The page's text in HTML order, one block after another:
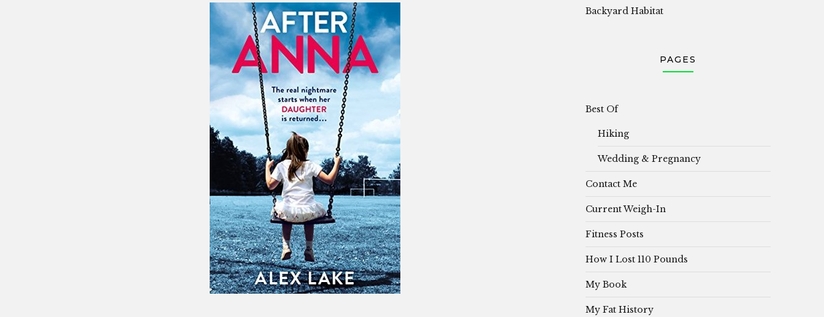
Backyard Habitat
PAGES
Best Of
Hiking
Wedding & Pregnancy
Contact Me
Current Weigh-In
Fitness Posts
How I Lost 110 Pounds
My Book
My Fat History